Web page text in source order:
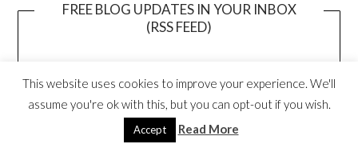
FREE BLOG UPDATES IN YOUR INBOX
(RSS FEED)
This website uses cookies to improve your experience. We'll
assume you're ok with this, but you can opt-out if you wish.
Accept Read More